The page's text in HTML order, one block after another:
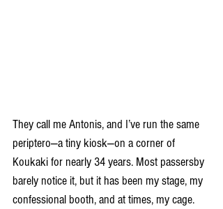
They call me Antonis, and I’ve run the same
periptero—a tiny kiosk—on a corner of
Koukaki for nearly 34 years. Most passersby
barely notice it, but it has been my stage, my
confessional booth, and at times, my cage.